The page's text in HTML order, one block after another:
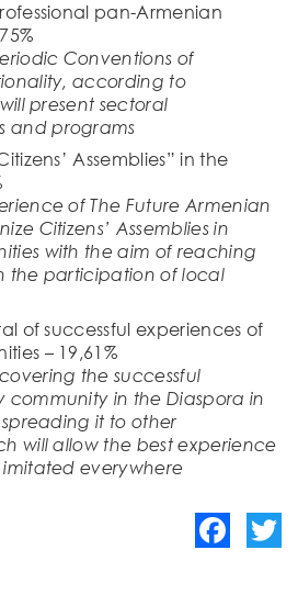
pan-Armenian
Conventions of
according to
present sectoral
and programs
Assemblies” in the
of The Future Armenian
Citizens’ Assemblies in
with the aim of reaching
the participation of local
of successful experiences of
– 19,61%
the successful
community in the Diaspora in
it to other
will allow the best experience
everywhere